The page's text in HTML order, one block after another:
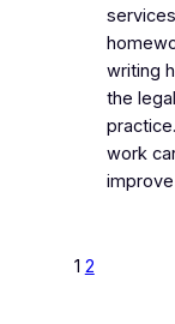
writing
the
work
1 2